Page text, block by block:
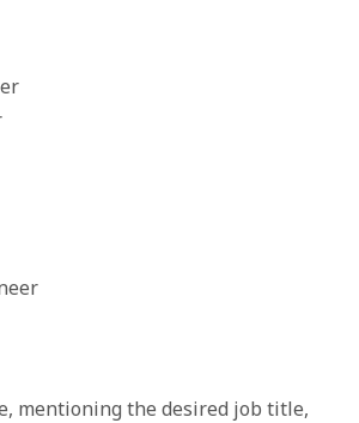
mentioning the desired job title,